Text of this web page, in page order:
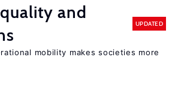
and
UPDATED
mobility makes societies more